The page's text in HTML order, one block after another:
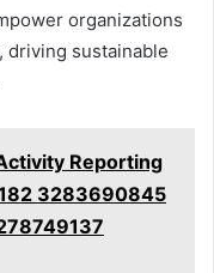
organizations
driving sustainable
Reporting
3283690845